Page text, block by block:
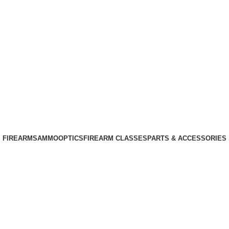
FIREARMSAMMOOPTICS FIREARM CLASSES PARTS & ACCESSORIES